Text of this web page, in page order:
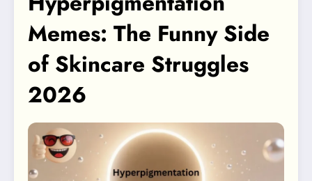
Memes: The Funny Side
of Skincare Struggles
2026